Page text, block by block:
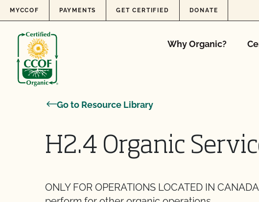
Skip to content
MYCCOF PAYMENTS GET CERTIFIED DONATE
Why Organic?
Go to Resource Library
H2.4 Organic
ONLY FOR OPERATIONS LOCATED IN